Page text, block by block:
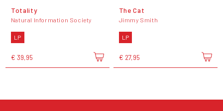
Totality
Natural Information Society
LP
€ 39,95
The Cat
Jimmy Smith
LP
€ 27,95